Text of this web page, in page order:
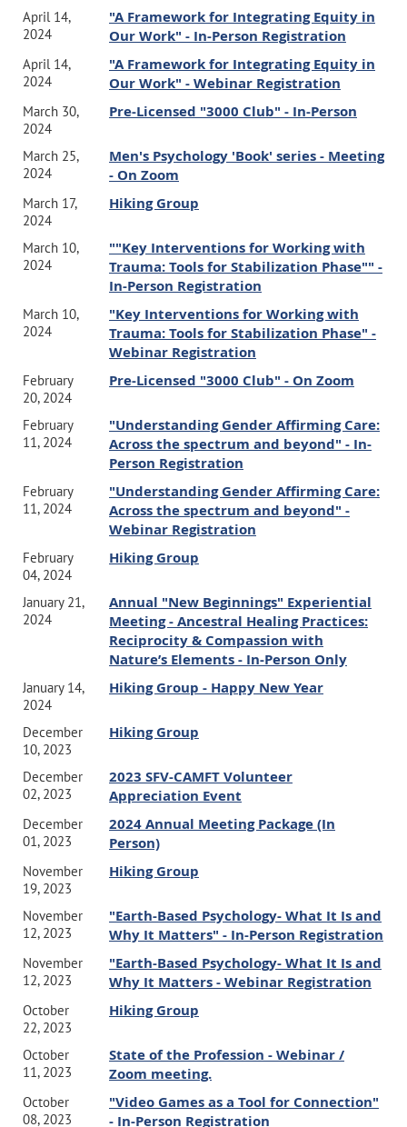
April 14,
2024
"A Framework for Integrating Equity in
Our Work" - In-Person Registration
April 14,
2024
"A Framework for Integrating Equity in
Our Work" - Webinar Registration
March 30,
2024
Pre-Licensed "3000 Club" - In-Person
March 25,
2024
Men's Psychology 'Book' series - Meeting
- On Zoom
March 17,
2024
Hiking Group
March 10,
2024
""Key Interventions for Working with
Trauma: Tools for Stabilization Phase"" -
In-Person Registration
March 10,
2024
"Key Interventions for Working with
Trauma: Tools for Stabilization Phase" -
Webinar Registration
February
20, 2024
Pre-Licensed "3000 Club" - On Zoom
February
11, 2024
"Understanding Gender Affirming Care:
Across the spectrum and beyond" - In-
Person Registration
February
11, 2024
"Understanding Gender Affirming Care:
Across the spectrum and beyond" -
Webinar Registration
February
04, 2024
Hiking Group
January 21,
2024
Annual "New Beginnings" Experiential
Meeting - Ancestral Healing Practices:
Reciprocity & Compassion with
Nature’s Elements - In-Person Only
January 14,
2024
Hiking Group - Happy New Year
December
10, 2023
Hiking Group
December
02, 2023
2023 SFV-CAMFT Volunteer
Appreciation Event
December
01, 2023
2024 Annual Meeting Package (In
Person)
November
19, 2023
Hiking Group
November
12, 2023
"Earth-Based Psychology- What It Is and
Why It Matters" - In-Person Registration
November
12, 2023
"Earth-Based Psychology- What It Is and
Why It Matters - Webinar Registration
October
22, 2023
Hiking Group
October
11, 2023
State of the Profession - Webinar /
Zoom meeting.
October
08, 2023
"Video Games as a Tool for Connection"
- In-Person Registration